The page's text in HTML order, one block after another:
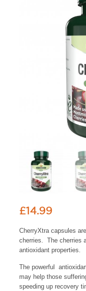
£14.99
CherryXtra capsules
cherries. The cherries
antioxidant properties.
The powerful
may help those
speeding up recovery